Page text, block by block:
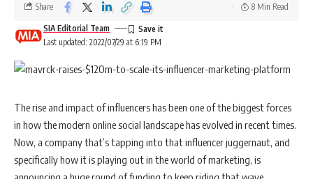
Last updated: 2022/07/29 at 6:19 PM
SIA Editorial Team
Share 8 Min Read
The rise and impact of influencers has been one of the biggest forces
in how the modern online social landscape has evolved in recent times.
Now, a company that’s tapping into that influencer juggernaut, and
specifically how it is playing out in the world of marketing, is